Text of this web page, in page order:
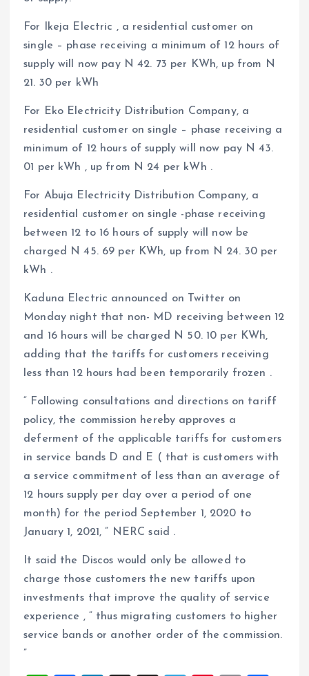
For Ikeja Electric , a residential customer on
single – phase receiving a minimum of 12 hours of
supply will now pay N 42. 73 per KWh, up from N
21. 30 per kWh
For Eko Electricity Distribution Company, a
residential customer on single – phase receiving a
minimum of 12 hours of supply will now pay N 43.
01 per kWh , up from N 24 per kWh .
For Abuja Electricity Distribution Company, a
residential customer on single -phase receiving
between 12 to 16 hours of supply will now be
charged N 45. 69 per KWh, up from N 24. 30 per
kWh .
Kaduna Electric announced on Twitter on
Monday night that non- MD receiving between 12
and 16 hours will be charged N 50. 10 per KWh,
adding that the tariffs for customers receiving
less than 12 hours had been temporarily frozen .
“ Following consultations and directions on tariff
policy, the commission hereby approves a
deferment of the applicable tariffs for customers
in service bands D and E ( that is customers with
a service commitment of less than an average of
12 hours supply per day over a period of one
month) for the period September 1, 2020 to
January 1, 2021, ” NERC said .
It said the Discos would only be allowed to
charge those customers the new tariffs upon
investments that improve the quality of service
experience , “ thus migrating customers to higher
service bands or another order of the commission.
”